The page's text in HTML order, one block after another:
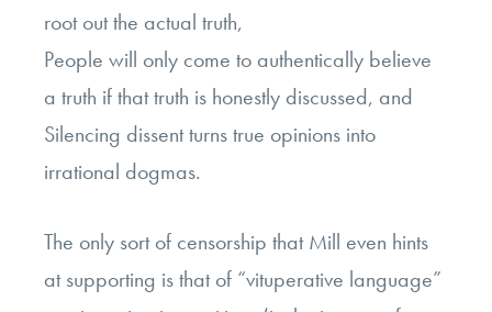
root out the actual truth,
People will only come to authentically believe
a truth if that truth is honestly discussed, and
Silencing dissent turns true opinions into
irrational dogmas.
The only sort of censorship that Mill even hints
at supporting is that of “vituperative language”